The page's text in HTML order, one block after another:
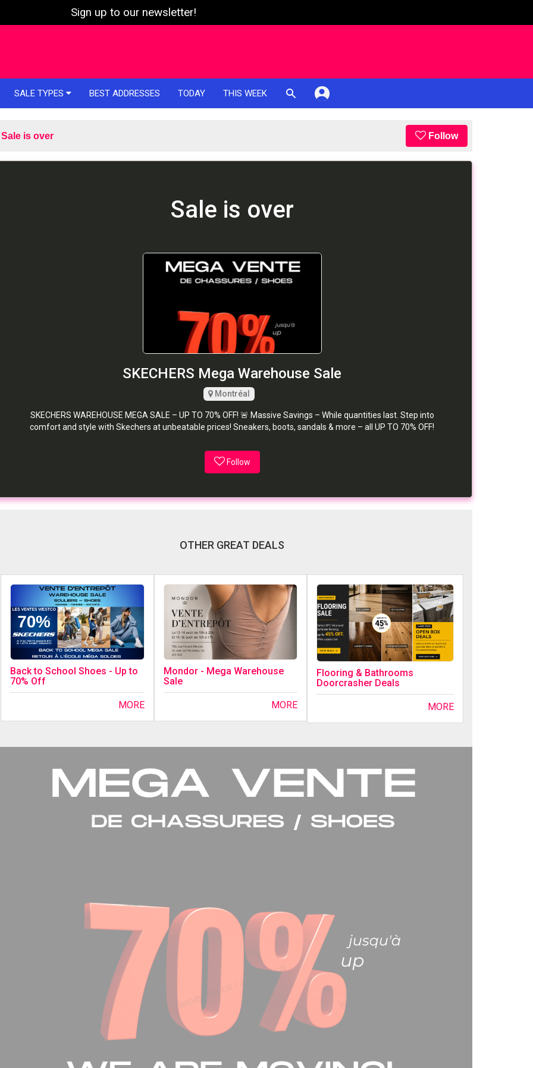
Sign up to our newsletter!
SALE TYPES BEST ADDRESSES TODAY THIS WEEK
Sale is over Follow
Sale is over
SKECHERS Mega Warehouse Sale
Montréal
SKECHERS WAREHOUSE MEGA SALE – UP TO 70% OFF! 🚨 Massive Savings – While quantities last. Step into
comfort and style with Skechers at unbeatable prices! Sneakers, boots, sandals & more – all UP TO 70% OFF!
Follow
OTHER GREAT DEALS
Back to School Shoes - Up to
70% Off
MORE
Mondor - Mega Warehouse
Sale
MORE
Flooring & Bathrooms
Doorcrasher Deals
MORE